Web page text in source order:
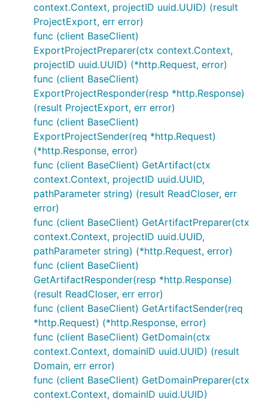
context.Context, projectID uuid.UUID) (result
ProjectExport, err error)
func (client BaseClient)
ExportProjectPreparer(ctx context.Context,
projectID uuid.UUID) (*http.Request, error)
func (client BaseClient)
ExportProjectResponder(resp *http.Response)
(result ProjectExport, err error)
func (client BaseClient)
ExportProjectSender(req *http.Request)
(*http.Response, error)
func (client BaseClient) GetArtifact(ctx
context.Context, projectID uuid.UUID,
pathParameter string) (result ReadCloser, err
error)
func (client BaseClient) GetArtifactPreparer(ctx
context.Context, projectID uuid.UUID,
pathParameter string) (*http.Request, error)
func (client BaseClient)
GetArtifactResponder(resp *http.Response)
(result ReadCloser, err error)
func (client BaseClient) GetArtifactSender(req
*http.Request) (*http.Response, error)
func (client BaseClient) GetDomain(ctx
context.Context, domainID uuid.UUID) (result
Domain, err error)
func (client BaseClient) GetDomainPreparer(ctx
context.Context, domainID uuid.UUID)